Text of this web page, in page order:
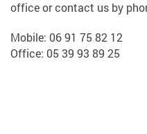
office or contact us by
Mobile: 06 91 75 82 12
Office: 05 39 93 89 25